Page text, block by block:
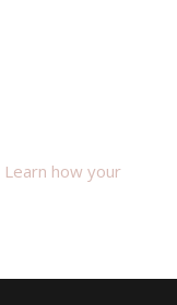
Learn how your